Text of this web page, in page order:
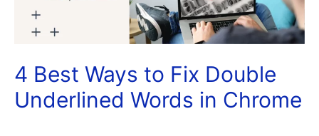
4 Best Ways to Fix Double
Underlined Words in Chrome